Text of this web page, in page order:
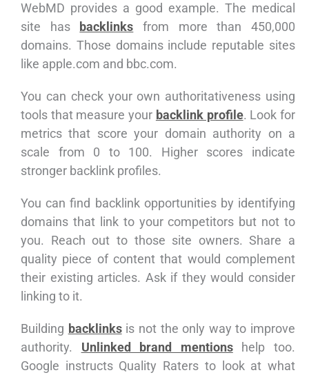
WebMD provides a good example. The medical
site has
backlinks from more than 450,000
domains. Those domains include reputable sites
like apple.com and bbc.com.
You can check your own authoritativeness using
tools that measure your backlink profile. Look for
metrics that score your domain authority on a
scale from 0 to 100. Higher scores indicate
stronger backlink profiles.
You can find backlink opportunities by identifying
domains that link to your competitors but not to
you. Reach out to those site owners. Share a
quality piece of content that would complement
their existing articles. Ask if they would consider
linking to it.
Building backlinksis not the only way to improve
authority. Unlinked brand mentionshelp too.
Google instructs Quality Raters to look at what